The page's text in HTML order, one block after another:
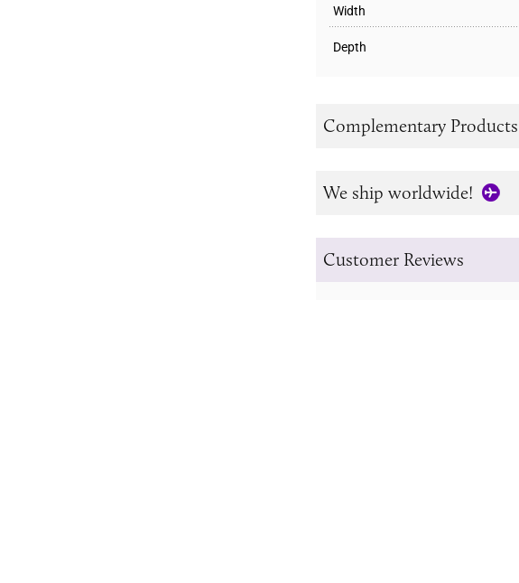
Width
Depth
Complementary Products
We ship worldwide!
Customer Reviews